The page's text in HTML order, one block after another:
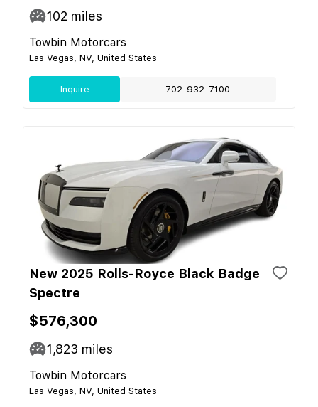
102 miles
Towbin Motorcars
Las Vegas, NV, United States
Inquire 702-932-7100
New 2025 Rolls-Royce Black Badge
Spectre
$576,300
1,823 miles
Towbin Motorcars
Las Vegas, NV, United States